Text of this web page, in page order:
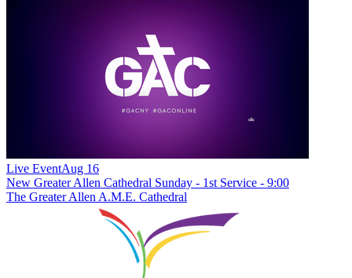
Live EventAug 16
New Greater Allen Cathedral Sunday - 1st Service - 9:00
The Greater Allen A.M.E. Cathedral